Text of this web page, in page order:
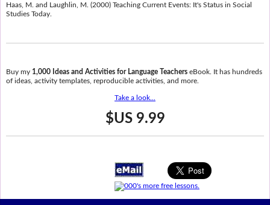
Haas, M. and Laughlin, M. (2000) Teaching Current Events: It's Status in Social
Studies Today.
Buy my 1,000 Ideas and Activities for Language TeacherseBook. It has hundreds
of ideas, activity templates, reproducible activities, and more.
Take a look...
$US 9.99